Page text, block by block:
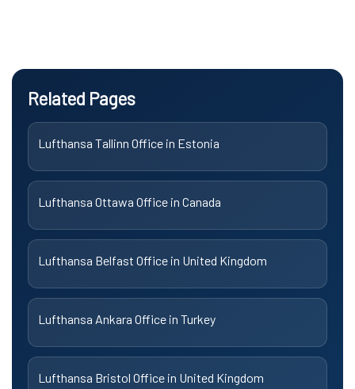
Related Pages
Lufthansa Tallinn Office in Estonia
Lufthansa Ottawa Office in Canada
Lufthansa Belfast Office in United Kingdom
Lufthansa Ankara Office in Turkey
Lufthansa Bristol Office in United Kingdom